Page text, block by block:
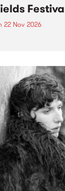
22 Nov 2026